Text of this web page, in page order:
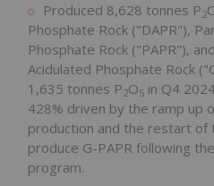
Produced 8,628 tonnes P2
Phosphate Rock ("DAPR"),
Phosphate Rock ("PAPR"),
Acidulated Phosphate Rock
1,635 tonnes P2O5 in Q4
428% driven by the ramp up
production and the restart of
produce G-PAPR following
program.